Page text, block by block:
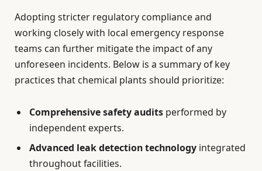
Adopting stricter regulatory compliance and
working closely with local emergency response
teams can further mitigate the impact of any
unforeseen incidents. Below is a summary of key
practices that chemical plants should prioritize:
Comprehensive safety audits performed by
independent experts.
Advanced leak detection technology integrated
throughout facilities.